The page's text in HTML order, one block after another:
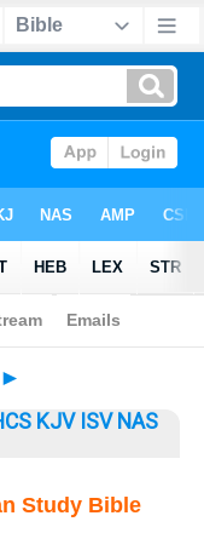
►
KJV ISV NAS
Study Bible